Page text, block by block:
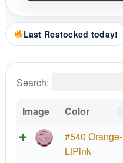
Last Restocked today!
Search:
Image Color
#540 Orange-
LtPink